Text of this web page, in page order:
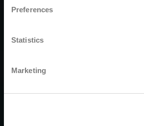
Preferences
Statistics
Marketing